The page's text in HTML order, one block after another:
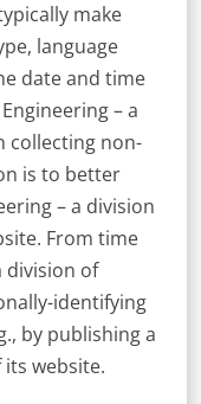
make
language
date and time
– a
collecting non-
is to better
– a division
From time
division of
identifying
by publishing a
website.